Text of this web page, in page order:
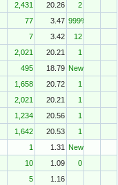
2,431 20.26
2
77 3.47 999%
7 3.42
12
2,021 20.21
1
495 18.79 New
1,658 20.72
1
2,021 20.21
1
1,234 20.56
1
1,642 20.53
1
1 1.31 New
10 1.09
0
5
1.16